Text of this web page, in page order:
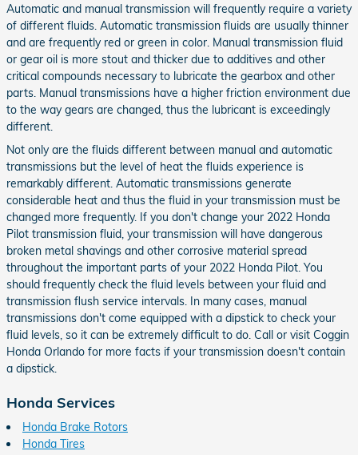
Automatic and manual transmission will frequently require a variety
of different fluids. Automatic transmission fluids are usually thinner
and are frequently red or green in color. Manual transmission fluid
or gear oil is more stout and thicker due to additives and other
critical compounds necessary to lubricate the gearbox and other
parts. Manual transmissions have a higher friction environment due
to the way gears are changed, thus the lubricant is exceedingly
different.
Not only are the fluids different between manual and automatic
transmissions but the level of heat the fluids experience is
remarkably different. Automatic transmissions generate
considerable heat and thus the fluid in your transmission must be
changed more frequently. If you don't change your 2022 Honda
Pilot transmission fluid, your transmission will have dangerous
broken metal shavings and other corrosive material spread
throughout the important parts of your 2022 Honda Pilot. You
should frequently check the fluid levels between your fluid and
transmission flush service intervals. In many cases, manual
transmissions don't come equipped with a dipstick to check your
fluid levels, so it can be extremely difficult to do. Call or visit Coggin
Honda Orlando for more facts if your transmission doesn't contain
a dipstick.
Honda Services
Honda Brake Rotors
Honda Tires